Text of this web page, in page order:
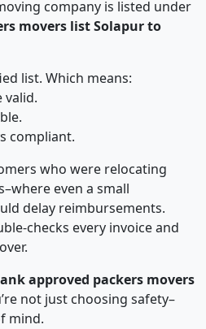
company is listed under
movers list Solapur to
list. Which means:
valid.
compliant.
who were relocating
even a small
delay reimbursements.
checks every invoice and
approved packers movers
not just choosing safety–
mind.